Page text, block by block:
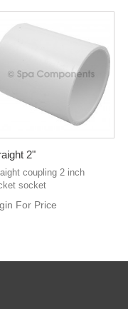
2"
coupling 2 inch
socket
For Price